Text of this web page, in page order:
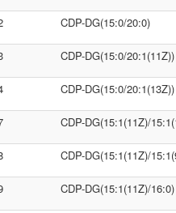
CDP-DG(15:0/20:0)
CDP-DG(15:0/20:1(11Z))
CDP-DG(15:0/20:1(13Z))
CDP-DG(15:1(11Z)/
CDP-DG(15:1(11Z)/
CDP-DG(15:1(11Z)/16:0)